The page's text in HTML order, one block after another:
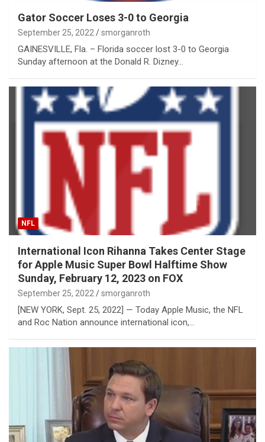
Gator Soccer Loses 3-0 to Georgia
September 25, 2022 smorganroth
GAINESVILLE, Fla. – Florida soccer lost 3-0 to Georgia
Sunday afternoon at the Donald R. Dizney…
NFL
International Icon Rihanna Takes Center Stage
for Apple Music Super Bowl Halftime Show
Sunday, February 12, 2023 on FOX
September 25, 2022 smorganroth
​[NEW YORK, Sept. 25, 2022] — Today Apple Music, the NFL
and Roc Nation announce international icon,…